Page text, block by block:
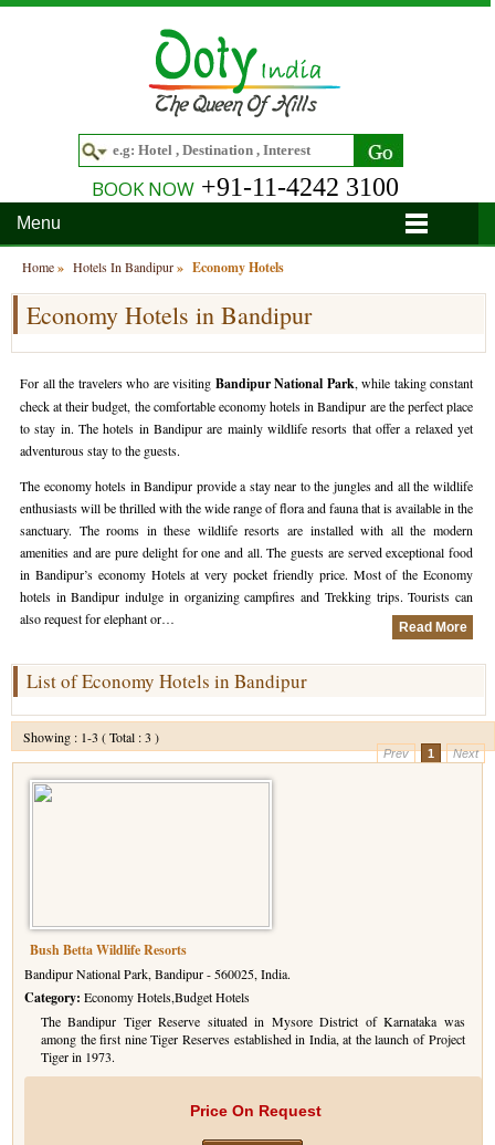
BOOK NOW+91-11-4242 3100
Menu
Home
Hotels
Hotels in Ooty
Hotels in Bandipur
Hotels in Bangalore
Hotels in Coimbatore
Hotels in Kodaikanal
Hotels in Mysore
Hotels in Nagarhole
Hotels in Coonoor
Hotels in Coorg
Hotels in Mudumalai
Tour Packages
Ooty & Coonoor Tour Package
Delightful Coorg
Ooty and Bandipur Tour
Tamil Nadu Hill Station Tour
Ooty Wayanad Tour Package
Bangalore Mysore Ooty Tour
Hill Station Tour of Nilgiri
Ooty Kumarakom Tour
Ooty Honeymoon Tour Package
Backwater Heaven with Hill Station
Golden Triangle Tour Ooty
South India Golden Triangle Tour
Golf Tour Package - Ooty
Wildlife Adventure Tours Ooty
Around Ooty
Bangalore
Coonoor
Bandipur
Mysore
Nilgiri Hills
Coorg
Kodaikanal
Mudumalai
Coimbatore
Travel Guide
About Ooty
How to Reach Ooty
Places to Visit in Ooty
Events and Festivals in Ooty
Things to do in Ooty
Articles
About Us
Photo Gallery
Plan My Trip
Home» Hotels In Bandipur» Economy Hotels
Economy Hotels in Bandipur
For all the travelers who are visiting Bandipur National Park, while taking constant
check at their budget, the comfortable economy hotels in Bandipur are the perfect place
to stay in. The hotels in Bandipur are mainly wildlife resorts that offer a relaxed yet
adventurous stay to the guests.
The economy hotels in Bandipur provide a stay near to the jungles and all the wildlife
enthusiasts will be thrilled with the wide range of flora and fauna that is available in the
sanctuary. The rooms in these wildlife resorts are installed with all the modern
amenities and are pure delight for one and all. The guests are served exceptional food
in Bandipur’s economy Hotels at very pocket friendly price. Most of the Economy
hotels in Bandipur indulge in organizing campfires and Trekking trips. Tourists can
also request for elephant or…
Read More
List of Economy Hotels in Bandipur
Showing : 1-3 ( Total : 3 )
Prev 1 Next
Bush Betta Wildlife Resorts
Bandipur National Park, Bandipur - 560025, India.
Category: Economy Hotels,Budget Hotels
The Bandipur Tiger Reserve situated in Mysore District of Karnataka was
among the first nine Tiger Reserves established in India, at the launch of Project
Tiger in 1973.
Price On Request